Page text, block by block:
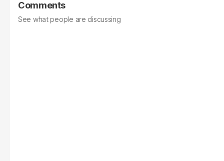
Comments
See what people are discussing